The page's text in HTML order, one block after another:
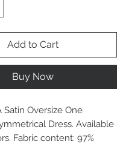
Add to Cart
Buy Now
Satin Oversize One
Dress. Available
Fabric content: 97%